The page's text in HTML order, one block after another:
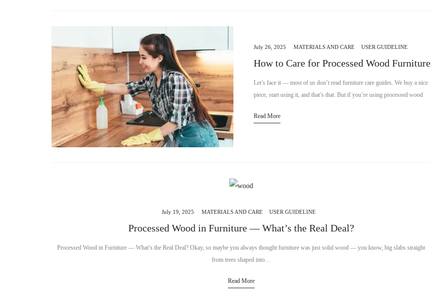
July 26, 2025 MATERIALS AND CARE USER GUIDELINE
How to Care for Processed Wood Furniture
Let’s face it — most of us don’t read furniture care guides. We buy a nice
piece, start using it, and that’s that. But if you’re using processed wood
Read More
July 19, 2025 MATERIALS AND CARE USER GUIDELINE
Processed Wood in Furniture — What’s the Real Deal?
Processed Wood in Furniture — What’s the Real Deal? Okay, so maybe you always thought furniture was just solid wood — you know, big slabs straight
from trees shaped into…
Read More